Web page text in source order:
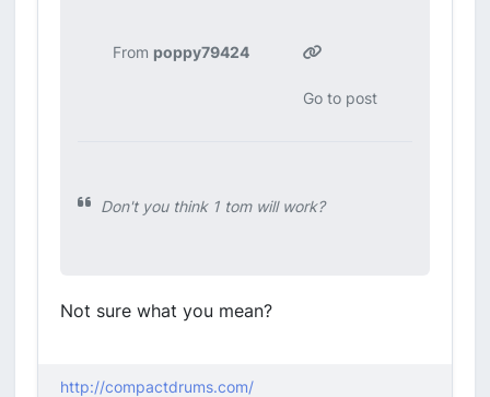
From poppy79424
Go to post
Don't you think 1 tom will work?
Not sure what you mean?
http://compactdrums.com/